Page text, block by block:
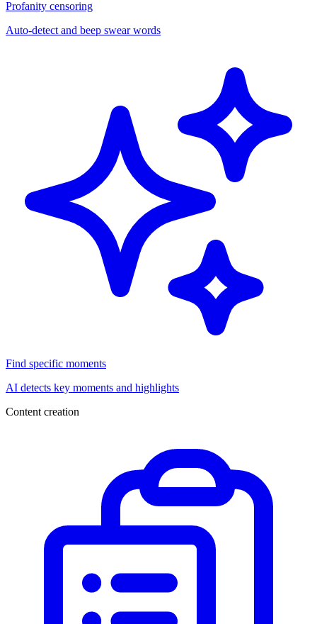
Profanity censoring
Auto-detect and beep swear words
Find specific moments
AI detects key moments and highlights
Content creation